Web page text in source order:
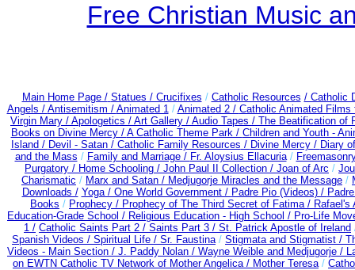
Free Christian Music
Main Home Page / Statues / Crucifixes / Catholic Resources / Catholic
Angels / Antisemitism / Animated 1/ Animated 2 / Catholic Animated
Virgin Mary / Apologetics / Art Gallery / Audio Tapes / The Beatification of
Books on Divine Mercy / A Catholic Theme Park / Children and Youth -
Island / Devil - Satan / Catholic Family Resources / Divine Mercy / Diary
and the Mass / Family and Marriage / Fr. Aloysius Ellacuria/
Purgatory / Home Schooling / John Paul II Collection / Joan of Arc /
Charismatic / Marx and Satan / Medjugorje Miracles and the Message /
Downloads / Yoga / One World Government / Padre Pio (Videos) /
Books / Prophecy / Prophecy of The Third Secret of Fatima /
Education-Grade School / Religious Education - High School / Pro-Life
1 / Catholic Saints Part 2 / Saints Part 3 / St. Patrick Apostle of Ireland
Spanish Videos / Spiritual Life / Sr. Faustina/ Stigmata and Stigmatist /
Videos - Main Section / J. Paddy Nolan / Wayne Weible and Medjugorje /
on EWTN Catholic TV Network of Mother Angelica / Mother Teresa/